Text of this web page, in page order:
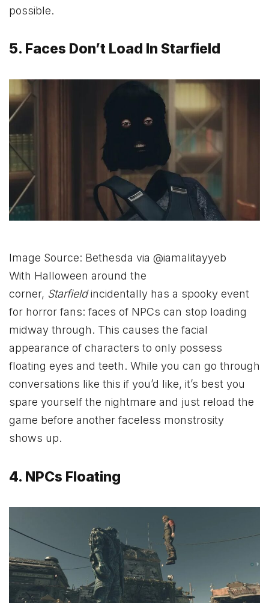
possible.
5. Faces Don’t Load In Starfield
Image Source: Bethesda via @iamalitayyeb
With Halloween around the
corner, Starfieldincidentally has a spooky event
for horror fans: faces of NPCs can stop loading
midway through. This causes the facial
appearance of characters to only possess
floating eyes and teeth. While you can go through
conversations like this if you’d like, it’s best you
spare yourself the nightmare and just reload the
game before another faceless monstrosity
shows up.
4. NPCs Floating